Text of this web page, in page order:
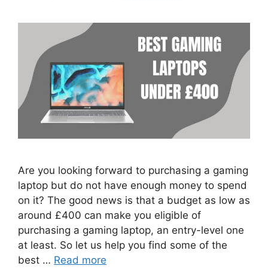
Are you looking forward to purchasing a gaming
laptop but do not have enough money to spend
on it? The good news is that a budget as low as
around £400 can make you eligible of
purchasing a gaming laptop, an entry-level one
at least. So let us help you find some of the
best … Read more